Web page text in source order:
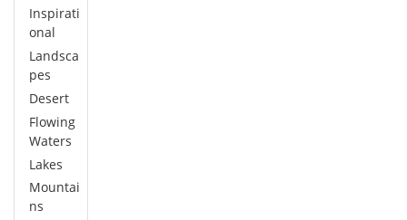
Inspirati
onal
Landsca
pes
Desert
Flowing
Waters
Lakes
Mountai
ns